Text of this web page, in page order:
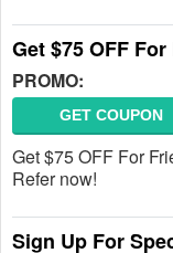
Get $75 OFF
PROMO:
GET COUPON
Get $75 OFF For
Refer now!
Sign Up For